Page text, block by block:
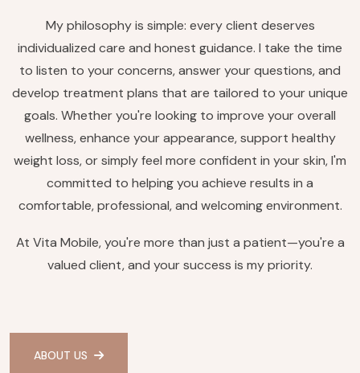
My philosophy is simple: every client deserves
individualized care and honest guidance. I take the time
to listen to your concerns, answer your questions, and
develop treatment plans that are tailored to your unique
goals. Whether you're looking to improve your overall
wellness, enhance your appearance, support healthy
weight loss, or simply feel more confident in your skin, I'm
committed to helping you achieve results in a
comfortable, professional, and welcoming environment.
At Vita Mobile, you're more than just a patient—you're a
valued client, and your success is my priority.
ABOUT US